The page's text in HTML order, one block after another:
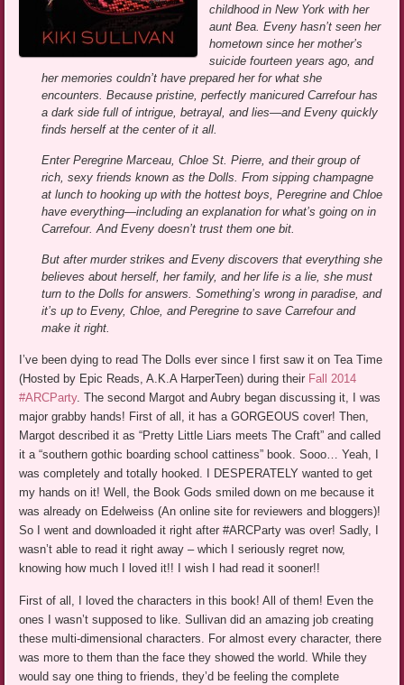
childhood in New York with her
aunt Bea. Eveny hasn’t seen her
hometown since her mother’s
suicide fourteen years ago, and
her memories couldn’t have prepared her for what she
encounters. Because pristine, perfectly manicured Carrefour has
a dark side full of intrigue, betrayal, and lies—and Eveny quickly
finds herself at the center of it all.
Enter Peregrine Marceau, Chloe St. Pierre, and their group of
rich, sexy friends known as the Dolls. From sipping champagne
at lunch to hooking up with the hottest boys, Peregrine and Chloe
have everything—including an explanation for what’s going on in
Carrefour. And Eveny doesn’t trust them one bit.
But after murder strikes and Eveny discovers that everything she
believes about herself, her family, and her life is a lie, she must
turn to the Dolls for answers. Something’s wrong in paradise, and
it’s up to Eveny, Chloe, and Peregrine to save Carrefour and
make it right.
I’ve been dying to read The Dolls ever since I first saw it on Tea Time
(Hosted by Epic Reads, A.K.A HarperTeen) during their Fall 2014
#ARCParty. The second Margot and Aubry began discussing it, I was
major grabby hands! First of all, it has a GORGEOUS cover! Then,
Margot described it as “Pretty Little Liars meets The Craft” and called
it a “southern gothic boarding school cattiness” book. Sooo… Yeah, I
was completely and totally hooked. I DESPERATELY wanted to get
my hands on it! Well, the Book Gods smiled down on me because it
was already on Edelweiss (An online site for reviewers and bloggers)!
So I went and downloaded it right after #ARCParty was over! Sadly, I
wasn’t able to read it right away – which I seriously regret now,
knowing how much I loved it!! I wish I had read it sooner!!
First of all, I loved the characters in this book! All of them! Even the
ones I wasn’t supposed to like. Sullivan did an amazing job creating
these multi-dimensional characters. For almost every character, there
was more to them than the face they showed the world. While they
would say one thing to friends, they’d be feeling the complete